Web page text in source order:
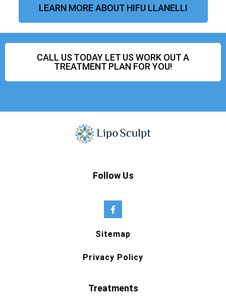
LEARN MORE ABOUT HIFU LLANELLI
CALL US TODAY LET US WORK OUT A
TREATMENT PLAN FOR YOU!
Follow Us
Sitemap
Privacy Policy
Treatments